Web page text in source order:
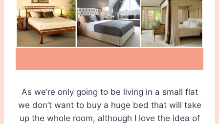
As we’re only going to be living in a small flat
we don’t want to buy a huge bed that will take
up the whole room, although I love the idea of